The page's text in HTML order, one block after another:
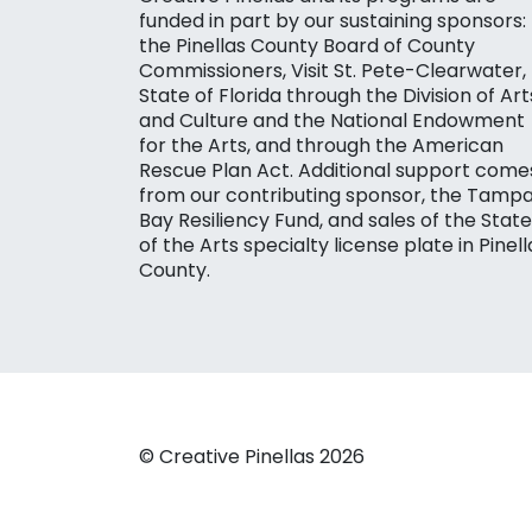
funded in part by our sustaining sponsors:
the Pinellas County Board of County
Commissioners, Visit St. Pete-Clearwater,
State of Florida through the Division of
and Culture and the National Endowment
for the Arts, and through the American
Rescue Plan Act. Additional support
from our contributing sponsor, the
Bay Resiliency Fund, and sales of the State
of the Arts specialty license plate in
County.
© Creative Pinellas 2026